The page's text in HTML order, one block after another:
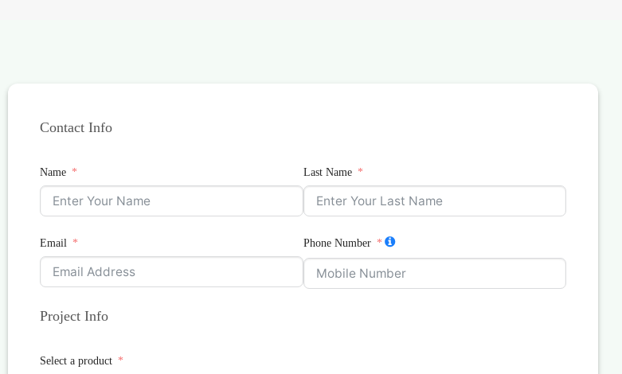
Contact Info
Name Last Name
Email Phone Number
Project Info
Select a product